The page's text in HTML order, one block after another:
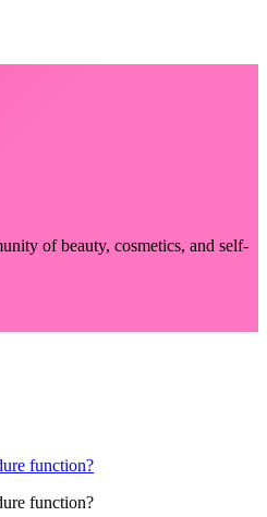
of beauty, cosmetics, and self-
function?
function?